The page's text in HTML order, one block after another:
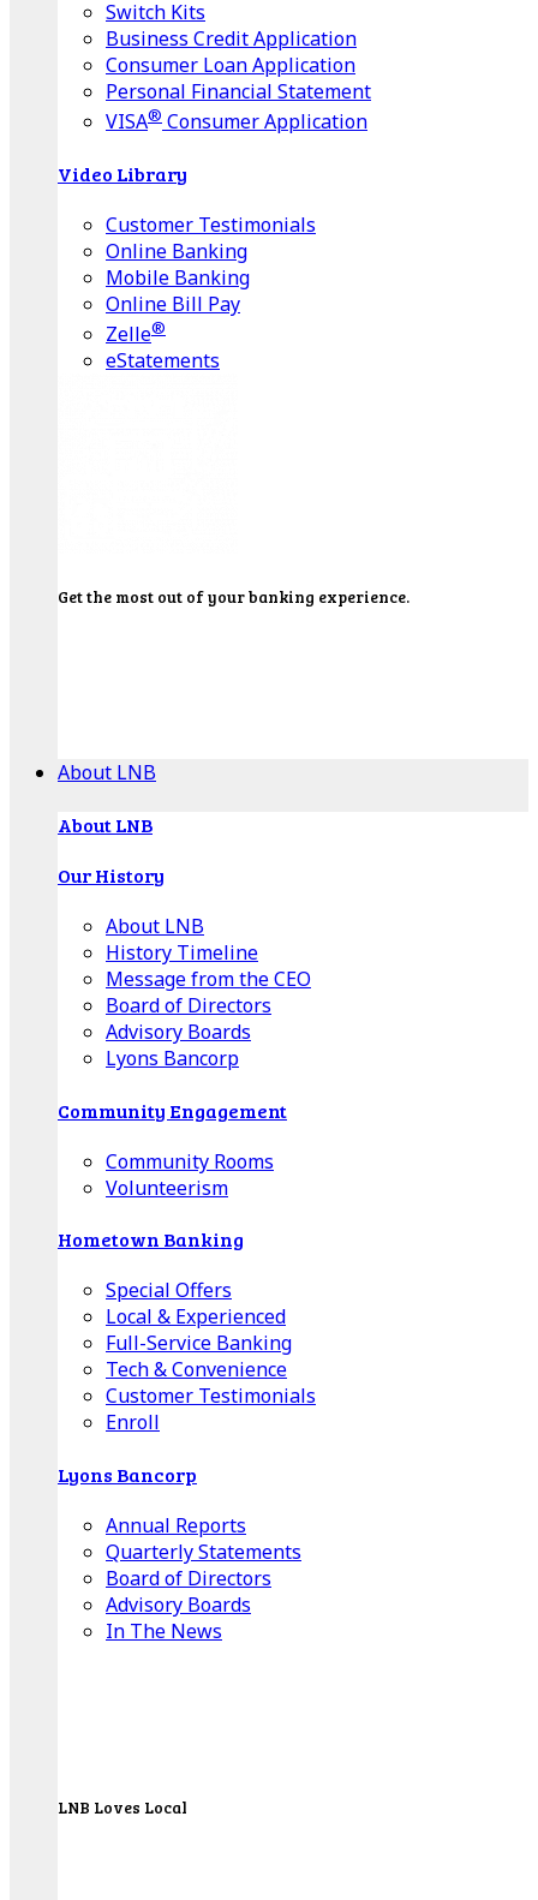
Switch Kits
Business Credit Application
Consumer Loan Application
Personal Financial Statement
VISA® Consumer Application
Video Library
Customer Testimonials
Online Banking
Mobile Banking
Online Bill Pay
Zelle®
eStatements
Get the most out of your banking experience.
About LNB
About LNB
Our History
About LNB
History Timeline
Message from the CEO
Board of Directors
Advisory Boards
Lyons Bancorp
Community Engagement
Community Rooms
Volunteerism
Hometown Banking
Special Offers
Local & Experienced
Full-Service Banking
Tech & Convenience
Customer Testimonials
Enroll
Lyons Bancorp
Annual Reports
Quarterly Statements
Board of Directors
Advisory Boards
In The News
LNB Loves Local